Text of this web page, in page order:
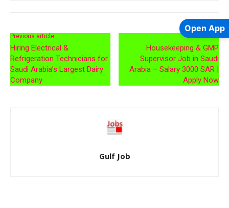
Previous article
Hiring Electrical &
Refrigeration Technicians for
Saudi Arabia’s Largest Dairy
Company
Next article
Housekeeping & GMP
Supervisor Job in Saudi
Arabia – Salary 3000 SAR |
Apply Now
Gulf Job
Open App